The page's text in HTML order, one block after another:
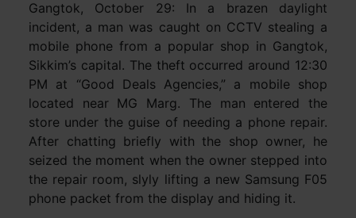
Gangtok, October 29: In a brazen daylight
incident, a man was caught on CCTV stealing a
mobile phone from a popular shop in Gangtok,
Sikkim’s capital. The theft occurred around 12:30
PM at “Good Deals Agencies,” a mobile shop
located near MG Marg. The man entered the
store under the guise of needing a phone repair.
After chatting briefly with the shop owner, he
seized the moment when the owner stepped into
the repair room, slyly lifting a new Samsung F05
phone packet from the display and hiding it.